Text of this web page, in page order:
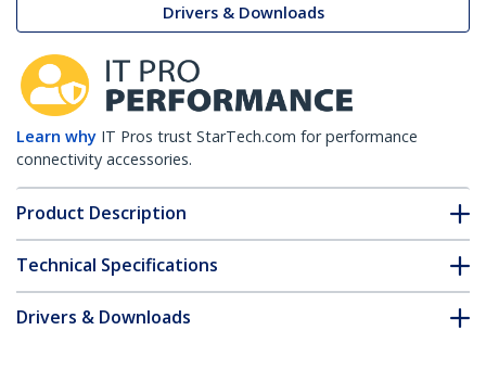
Drivers & Downloads
Learn why IT Pros trust StarTech.com for performance
connectivity accessories.
Product Description
Technical Specifications
Drivers & Downloads